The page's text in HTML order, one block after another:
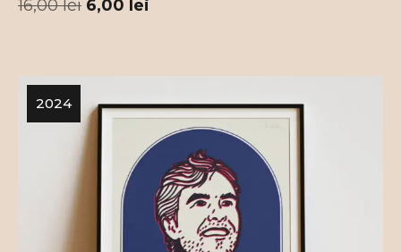
16,00lei 6,00 lei
2024